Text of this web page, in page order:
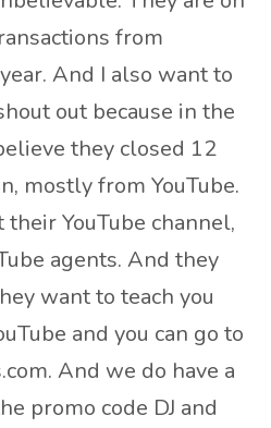
from
And I also want to
out because in the
they closed 12
mostly from YouTube.
their YouTube channel,
agents. And they
want to teach you
and you can go to
And we do have a
promo code DJ and